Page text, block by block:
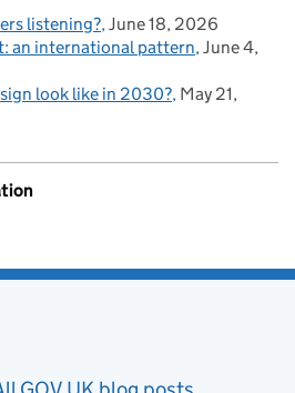
listening? June 18, 2026
an international pattern June 4,
look like in 2030? May 21,